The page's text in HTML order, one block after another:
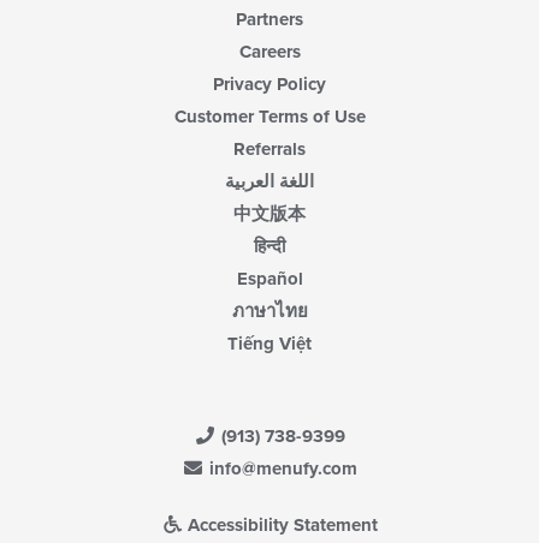
Partners
Careers
Privacy Policy
Customer Terms of Use
Referrals
اللغة العربية
中文版本
हिन्दी
Español
ภาษาไทย
Tiếng Việt
(913) 738-9399
info@menufy.com
Accessibility Statement